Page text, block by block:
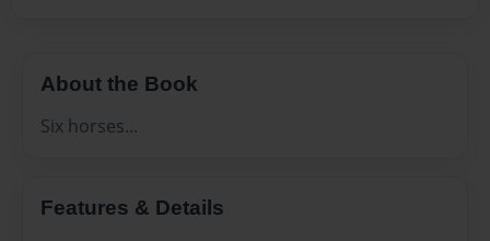
About the Book
Six horses...
Features & Details